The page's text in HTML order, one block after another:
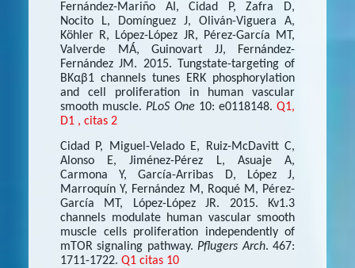
Fernández-Mariño AI, Cidad P, Zafra D,
Nocito L, Domínguez J, Oliván-Viguera A,
Köhler R, López-López JR, Pérez-García MT,
Valverde MÁ, Guinovart JJ, Fernández-
Fernández JM. 2015. Tungstate-targeting of
BKαβ1 channels tunes ERK phosphorylation
and cell proliferation in human vascular
smooth muscle.PLoS One10: e0118148.Q1,
D1 , citas 2
Cidad P, Miguel-Velado E, Ruiz-McDavitt C,
Alonso E, Jiménez-Pérez L, Asuaje A,
Carmona Y, García-Arribas D, López J,
Marroquín Y, Fernández M, Roqué M, Pérez-
García MT, López-López JR. 2015. Kv1.3
channels modulate human vascular smooth
muscle cells proliferation independently of
mTOR signaling pathway.Pflugers Arch. 467:
1711-1722. Q1 citas 10